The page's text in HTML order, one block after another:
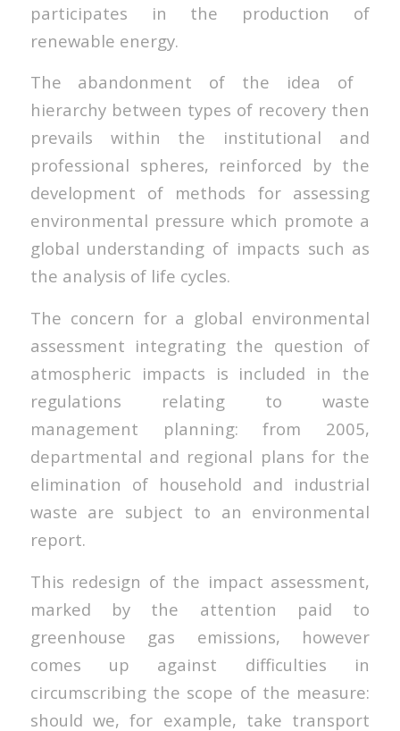
participates in the production of
renewable energy.
The abandonment of the idea of ​​
hierarchy between types of recovery then
prevails within the institutional and
professional spheres, reinforced by the
development of methods for assessing
environmental pressure which promote a
global understanding of impacts such as
the analysis of life cycles.
The concern for a global environmental
assessment integrating the question of
atmospheric impacts is included in the
regulations relating to waste
management planning: from 2005,
departmental and regional plans for the
elimination of household and industrial
waste are subject to an environmental
report.
This redesign of the impact assessment,
marked by the attention paid to
greenhouse gas emissions, however
comes up against difficulties in
circumscribing the scope of the measure:
should we, for example, take transport